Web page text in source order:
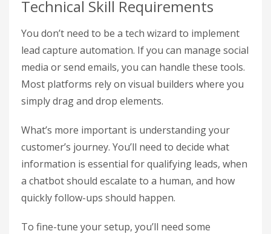
Technical Skill Requirements
You don’t need to be a tech wizard to implement
lead capture automation. If you can manage social
media or send emails, you can handle these tools.
Most platforms rely on visual builders where you
simply drag and drop elements.
What’s more important is understanding your
customer’s journey. You’ll need to decide what
information is essential for qualifying leads, when
a chatbot should escalate to a human, and how
quickly follow-ups should happen.
To fine-tune your setup, you’ll need some